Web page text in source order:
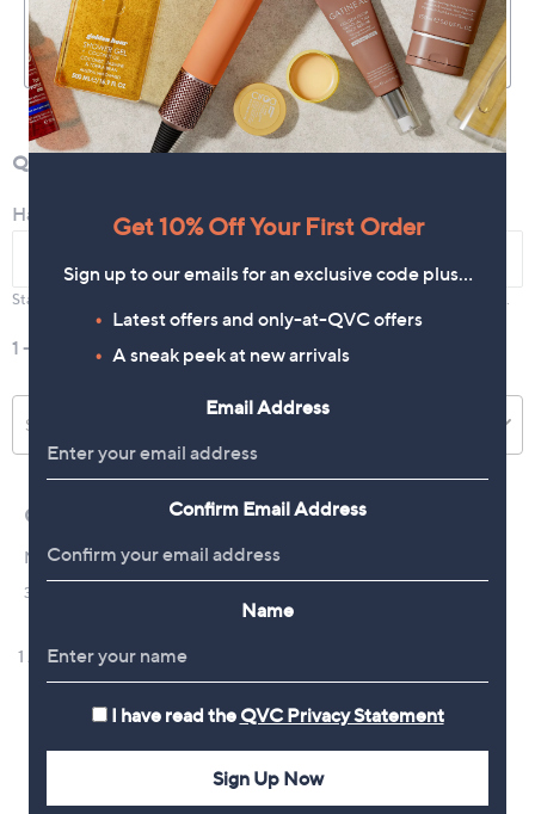
Get 10% Off Your First Order
Sign up to our emails for an exclusive code plus…
Latest offers and only-at-QVC offers
A sneak peek at new arrivals
Email Address
Confirm Email Address
Name
I have read the QVC Privacy Statement
Sign Up Now